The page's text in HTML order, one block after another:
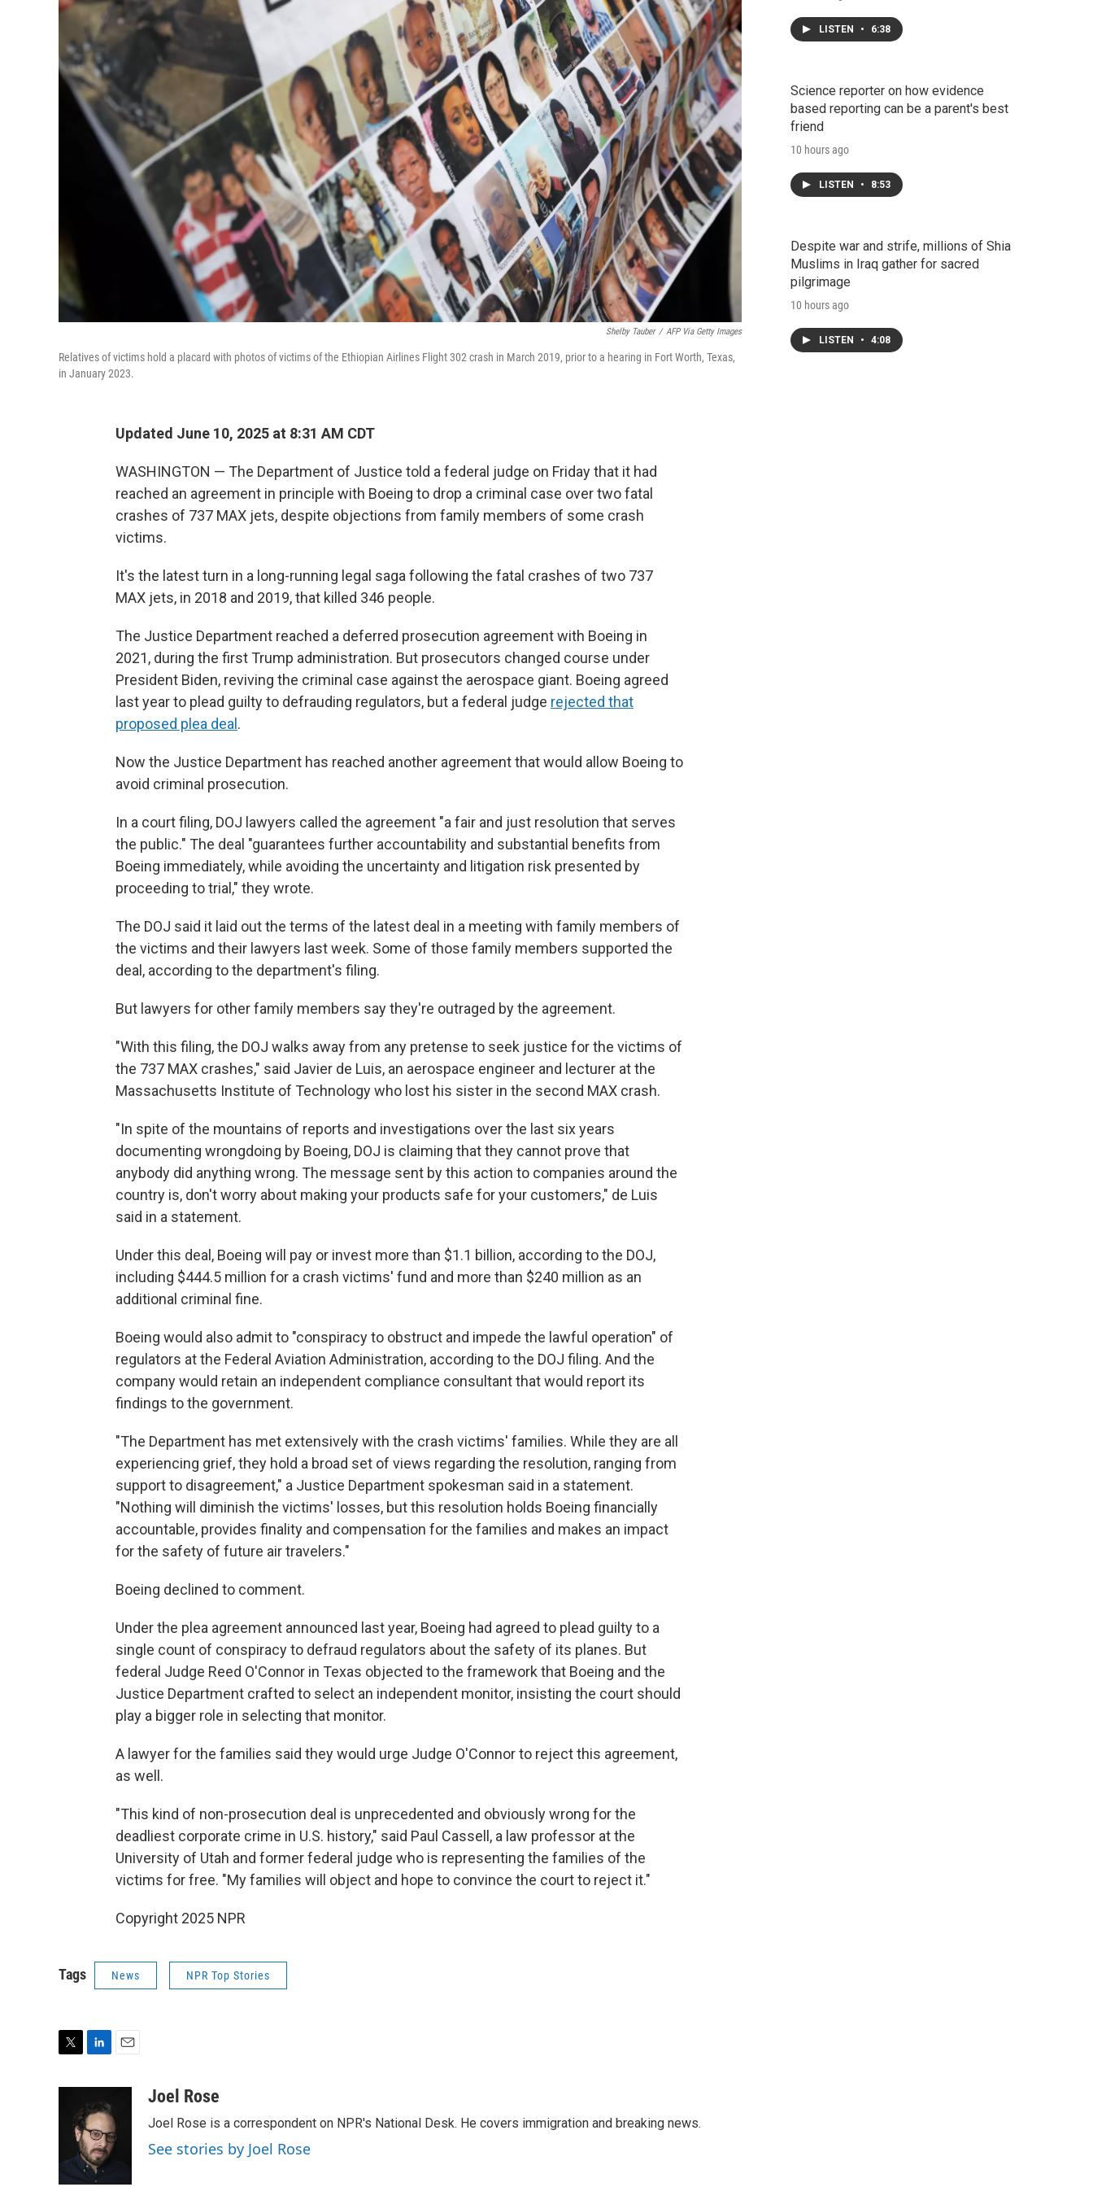
Shelby Tauber / AFP Via Getty Images
Relatives of victims hold a placard with photos of victims of the Ethiopian Airlines Flight 302 crash in March 2019, prior to a hearing in Fort Worth, Texas,
in January 2023.
Updated June 10, 2025 at 8:31 AM CDT
WASHINGTON — The Department of Justice told a federal judge on Friday that it had
reached an agreement in principle with Boeing to drop a criminal case over two fatal
crashes of 737 MAX jets, despite objections from family members of some crash
victims.
It's the latest turn in a long-running legal saga following the fatal crashes of two 737
MAX jets, in 2018 and 2019, that killed 346 people.
The Justice Department reached a deferred prosecution agreement with Boeing in
2021, during the first Trump administration. But prosecutors changed course under
President Biden, reviving the criminal case against the aerospace giant. Boeing agreed
last year to plead guilty to defrauding regulators, but a federal judge rejected that
proposed plea deal .
Now the Justice Department has reached another agreement that would allow Boeing to
avoid criminal prosecution.
In a court filing, DOJ lawyers called the agreement "a fair and just resolution that serves
the public." The deal "guarantees further accountability and substantial benefits from
Boeing immediately, while avoiding the uncertainty and litigation risk presented by
proceeding to trial," they wrote.
The DOJ said it laid out the terms of the latest deal in a meeting with family members of
the victims and their lawyers last week. Some of those family members supported the
deal, according to the department's filing.
But lawyers for other family members say they're outraged by the agreement.
"With this filing, the DOJ walks away from any pretense to seek justice for the victims of
the 737 MAX crashes," said Javier de Luis, an aerospace engineer and lecturer at the
Massachusetts Institute of Technology who lost his sister in the second MAX crash.
"In spite of the mountains of reports and investigations over the last six years
documenting wrongdoing by Boeing, DOJ is claiming that they cannot prove that
anybody did anything wrong. The message sent by this action to companies around the
country is, don't worry about making your products safe for your customers," de Luis
said in a statement.
Under this deal, Boeing will pay or invest more than $1.1 billion, according to the DOJ,
including $444.5 million for a crash victims' fund and more than $240 million as an
additional criminal fine.
Boeing would also admit to "conspiracy to obstruct and impede the lawful operation" of
regulators at the Federal Aviation Administration, according to the DOJ filing. And the
company would retain an independent compliance consultant that would report its
findings to the government.
"The Department has met extensively with the crash victims' families. While they are all
experiencing grief, they hold a broad set of views regarding the resolution, ranging from
support to disagreement," a Justice Department spokesman said in a statement.
"Nothing will diminish the victims' losses, but this resolution holds Boeing financially
accountable, provides finality and compensation for the families and makes an impact
for the safety of future air travelers."
Boeing declined to comment.
Under the plea agreement announced last year, Boeing had agreed to plead guilty to a
single count of conspiracy to defraud regulators about the safety of its planes. But
federal Judge Reed O'Connor in Texas objected to the framework that Boeing and the
Justice Department crafted to select an independent monitor, insisting the court should
play a bigger role in selecting that monitor.
A lawyer for the families said they would urge Judge O'Connor to reject this agreement,
as well.
"This kind of non-prosecution deal is unprecedented and obviously wrong for the
deadliest corporate crime in U.S. history," said Paul Cassell, a law professor at the
University of Utah and former federal judge who is representing the families of the
victims for free. "My families will object and hope to convince the court to reject it."
Copyright 2025 NPR
Tags News NPR Top Stories
r
k
e
d
I
n
l
Joel Rose
Joel Rose is a correspondent on NPR's National Desk. He covers immigration and breaking news.
See stories by Joel Rose
LISTEN • 6:38
Science reporter on how evidence
based reporting can be a parent's best
friend
10 hours ago
LISTEN • 8:53
Despite war and strife, millions of Shia
Muslims in Iraq gather for sacred
pilgrimage
10 hours ago
LISTEN • 4:08